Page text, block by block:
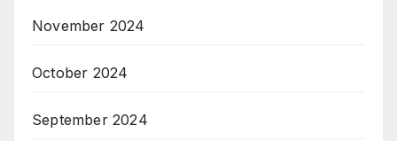
November 2024
October 2024
September 2024